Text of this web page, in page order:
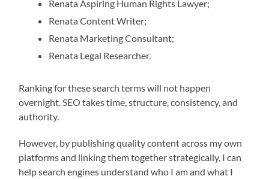
Renata Aspiring Human Rights Lawyer;
Renata Content Writer;
Renata Marketing Consultant;
Renata Legal Researcher.
Ranking for these search terms will not happen
overnight. SEO takes time, structure, consistency, and
authority.
However, by publishing quality content across my own
platforms and linking them together strategically, I can
help search engines understand who I am and what I